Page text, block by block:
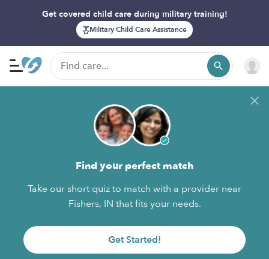
Get covered child care during military training!
Military Child Care Assistance
Find your perfect match
Take our short quiz to match with a provider near
Fishers, IN that fits your needs.
Get Started!